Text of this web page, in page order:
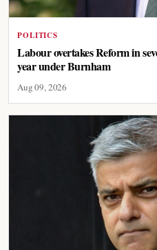
POLITICS
Labour overtakes Reform in
year under Burnham
Aug 09, 2026